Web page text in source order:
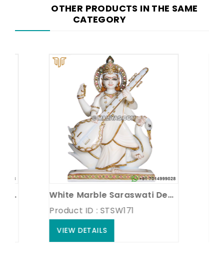
OTHER PRODUCTS IN THE SAME
CATEGORY
White Marble Saraswati Devi Statue
Product ID : STSW171
VIEW DETAILS